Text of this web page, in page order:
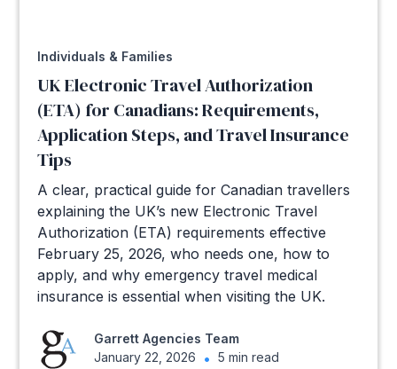
Individuals & Families
UK Electronic Travel Authorization
(ETA) for Canadians: Requirements,
Application Steps, and Travel Insurance
Tips
A clear, practical guide for Canadian travellers
explaining the UK’s new Electronic Travel
Authorization (ETA) requirements effective
February 25, 2026, who needs one, how to
apply, and why emergency travel medical
insurance is essential when visiting the UK.
Garrett Agencies Team
January 22, 2026
• 5 min read